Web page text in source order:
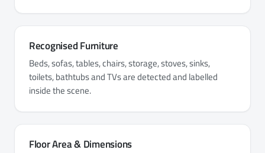
Recognised Furniture
Beds, sofas, tables, chairs, storage, stoves, sinks,
toilets, bathtubs and TVs are detected and labelled
inside the scene.
Floor Area & Dimensions